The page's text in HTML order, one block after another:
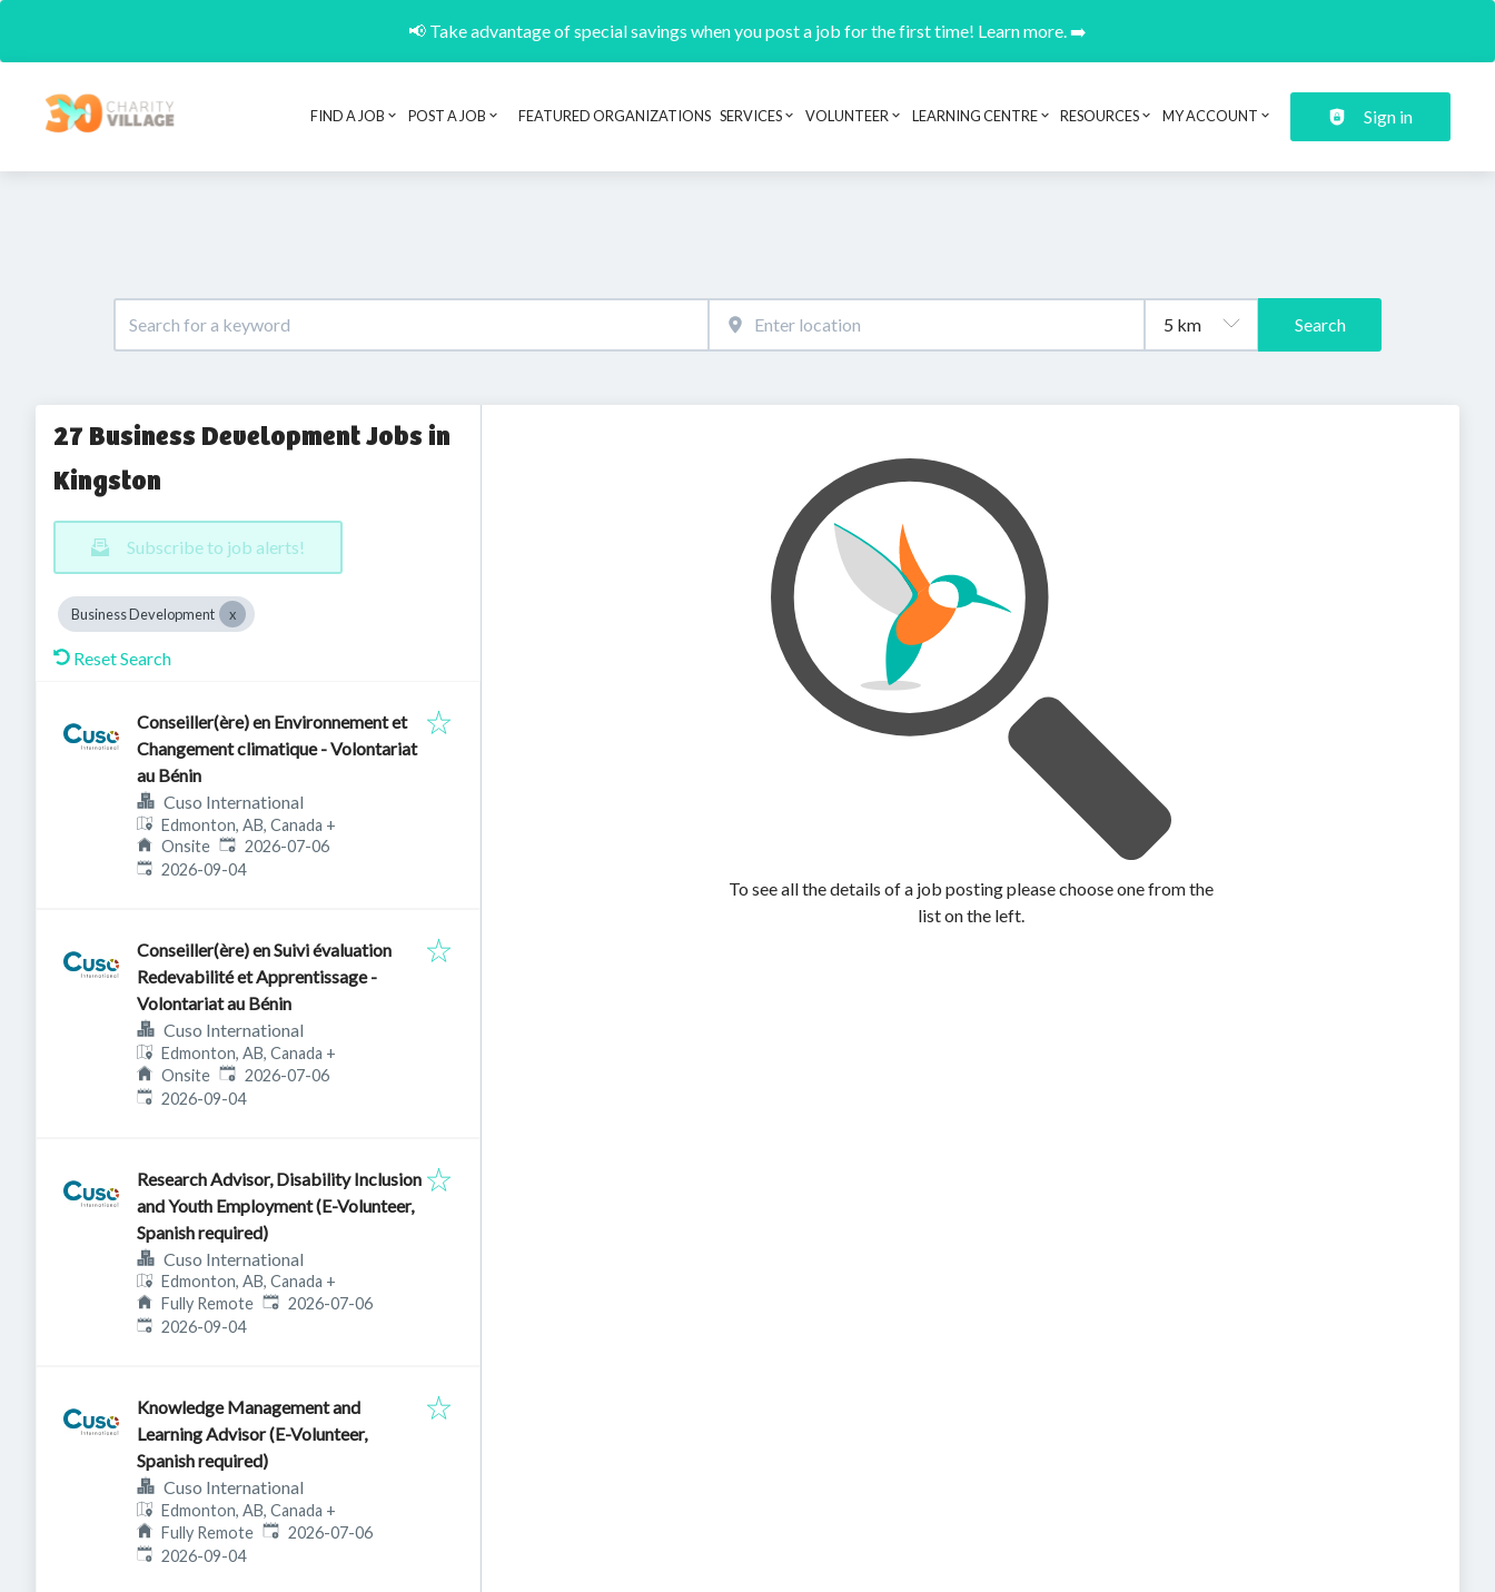
📢 Take advantage of special savings when you post a job for the first time! Learn more. ➡️
Header navigation
FIND A JOB POST A JOB FEATURED ORGANIZATIONS SERVICES VOLUNTEER LEARNING CENTRE RESOURCES MY ACCOUNT Sign in
Search
27 Business Development Jobs in
Kingston
Subscribe to job alerts!
Business Development
Reset Search
Conseiller(ère) en Environnement et
Changement climatique - Volontariat
au Bénin
Cuso International
Edmonton, AB, Canada +
Onsite Published:
2026-07-06
Expires:
2026-09-04
Conseiller(ère) en Suivi évaluation
Redevabilité et Apprentissage -
Volontariat au Bénin
Cuso International
Edmonton, AB, Canada +
Onsite Published:
2026-07-06
Expires:
2026-09-04
Research Advisor, Disability Inclusion
and Youth Employment (E-Volunteer,
Spanish required)
Cuso International
Edmonton, AB, Canada +
Fully Remote Published:
2026-07-06
Expires:
2026-09-04
Knowledge Management and
Learning Advisor (E-Volunteer,
Spanish required)
Cuso International
Edmonton, AB, Canada +
Fully Remote Published:
2026-07-06
Expires:
2026-09-04
To see all the details of a job posting please choose one from the
list on the left.